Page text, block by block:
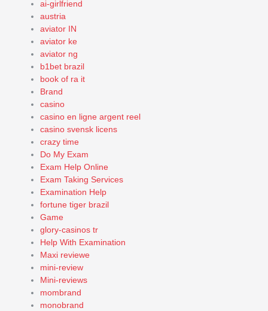
ai-girlfriend
austria
aviator IN
aviator ke
aviator ng
b1bet brazil
book of ra it
Brand
casino
casino en ligne argent reel
casino svensk licens
crazy time
Do My Exam
Exam Help Online
Exam Taking Services
Examination Help
fortune tiger brazil
Game
glory-casinos tr
Help With Examination
Maxi reviewe
mini-review
Mini-reviews
mombrand
monobrand